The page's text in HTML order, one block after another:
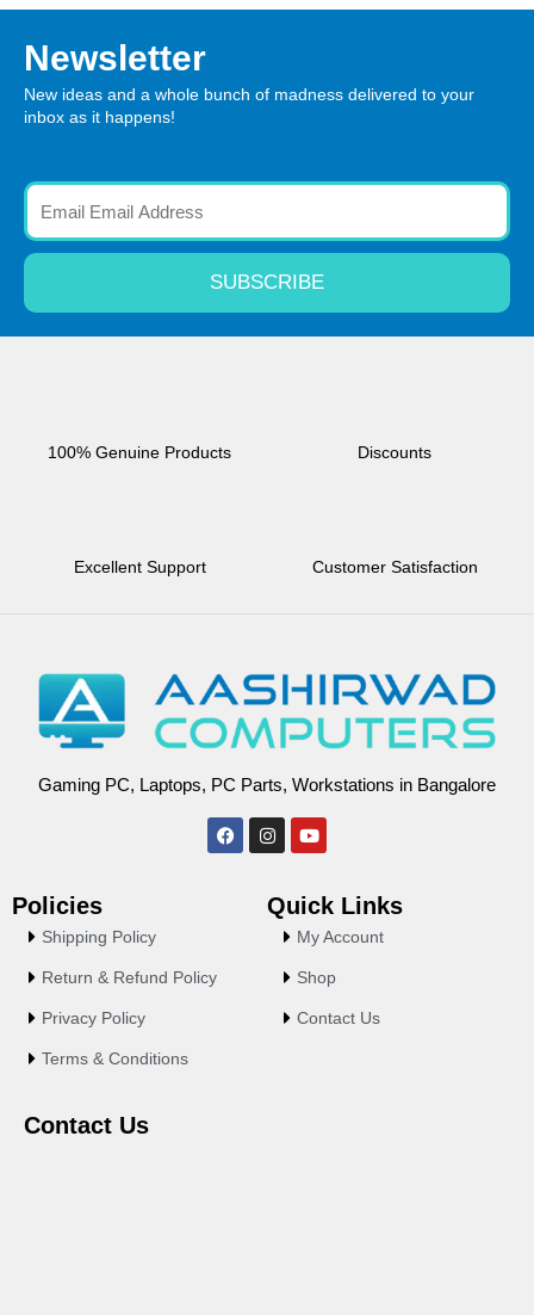
Newsletter
New ideas and a whole bunch of madness delivered to your
inbox as it happens!
Email
SUBSCRIBE
100% Genuine Products Discounts
Excellent Support Customer Satisfaction
Gaming PC, Laptops, PC Parts, Workstations in Bangalore
F
a
I
n
a
Y
o
u
b
e
Policies
Shipping Policy
Return & Refund Policy
Privacy Policy
Terms & Conditions
Quick Links
My Account
Shop
Contact Us
Contact Us